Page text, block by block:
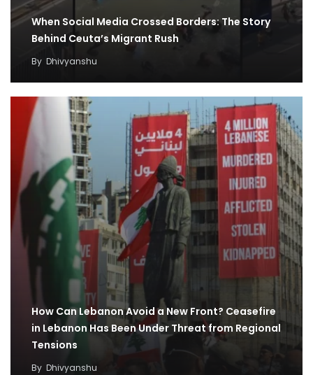
When Social Media Crossed Borders: The Story
Behind Ceuta’s Migrant Rush
By Dhivyanshu
How Can Lebanon Avoid a New Front? Ceasefire
in Lebanon Has Been Under Threat from Regional
Tensions
By Dhivyanshu